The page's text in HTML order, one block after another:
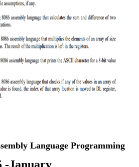
Language Programming